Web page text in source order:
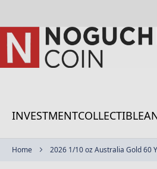
Skip
to
Content
INVESTMENTCOLLECTIBLE
Home 2026 1/10 oz Australia Gold 60